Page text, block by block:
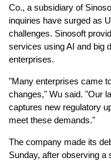
Co., a subsidiary of
inquiries have surged as
challenges. Sinosoft
services using AI and big
enterprises.
"Many enterprises came
changes," Wu said. "Our
captures new regulatory
meet these demands."
The company made its
Sunday, after observing a